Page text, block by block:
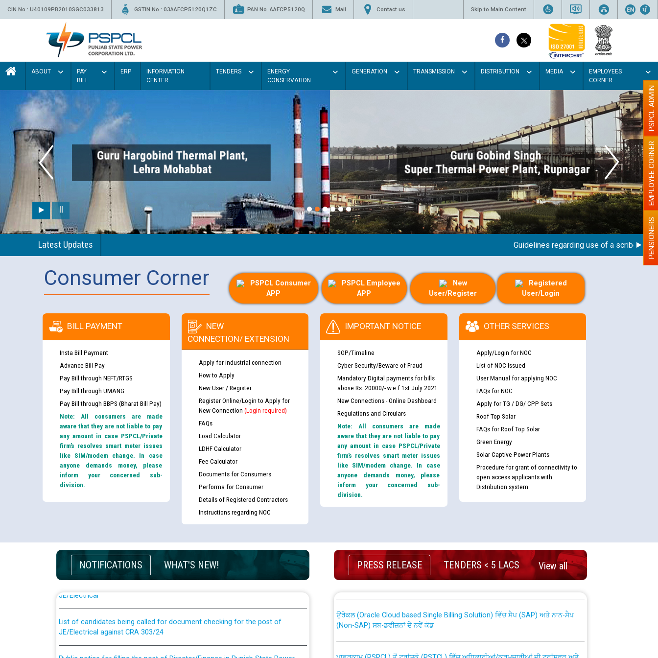
CIN No.: U40109PB2010SGC033813 GSTIN No.: 03AAFCP5120Q1ZC PAN No. AAFCP5120Q Mail Contact us Skip to Main Content
ABOUT
PAY
BILL
ERP
INFORMATION
CENTER
TENDERS
ENERGY
CONSERVATION
GENERATION TRANSMISSION DISTRIBUTION MEDIA
EMPLOYEES
CORNER
Latest Updates Guidelines regarding use of a scribe for PENSIONERS
EMPLOYEE CORNER
PSPCL ADMIN
Consumer Corner
PSPCL Consumer
APP
PSPCL Employee
APP
New
User/Register
Registered
User/Login
BILL PAYMENT
Insta Bill Payment
Advance Bill Pay
Pay Bill through NEFT/RTGS
Pay Bill through UMANG
Pay Bill through BBPS (Bharat Bill Pay)
Note: All consumers are made
aware that they are not liable to pay
any amount in case PSPCL/Private
firm’s resolves smart meter issues
like SIM/modem change. In case
anyone demands money, please
inform your concerned sub-
division.
NEW
CONNECTION/ EXTENSION
Apply for industrial connection
How to Apply
New User / Register
Register Online/Login to Apply for
New Connection (Login required)
FAQs
Load Calculator
LDHF Calculator
Fee Calculator
Documents for Consumers
Performa for Consumer
Details of Registered Contractors
Instructions regarding NOC
IMPORTANT NOTICE
SOP/Timeline
Cyber Security/Beware of Fraud
Mandatory Digital payments for bills
above Rs. 20000/- w.e.f 1st July 2021
New Connections - Online Dashboard
Regulations and Circulars
Note: All consumers are made
aware that they are not liable to pay
any amount in case PSPCL/Private
firm’s resolves smart meter issues
like SIM/modem change. In case
anyone demands money, please
inform your concerned sub-
division.
OTHER SERVICES
Apply/Login for NOC
List of NOC Issued
User Manual for applying NOC
FAQs for NOC
Apply for TG / DG/ CPP Sets
Roof Top Solar
FAQs for Roof Top Solar
Green Energy
Solar Captive Power Plants
Procedure for grant of connectivity to
open access applicants with
Distribution system
NOTIFICATIONS WHAT'S NEW!
Guidelines regarding use of a scribe for Person With Disability (PWD)
applicants who will appear in online examination against CRA 316/2026 for
List of candidates being called for document checking for the post of
JE/Electrical against CRA 303/24
Public notice for filling the post of Director/Finance in Punjab State Power
PRESS RELEASE TENDERS < 5 LACS View all
CWP-12018 Policy for Transfer and permanent absorption of officers/officials
from PSPCL to PSTCL.
(Non-SAP) ਸਬ-ਡਵੀਜ਼ਨਾਂ ਦੇ ਨਵੇਂ ਕੋਡ
ਪੱਕੇ ਤੋਰ ਤੇ absorption ਲਈ “Transfer Scheme for Punjab State Electricity Board”